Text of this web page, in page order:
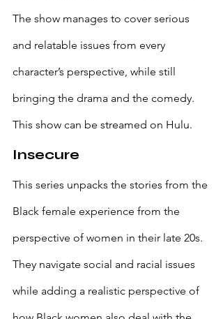
The show manages to cover serious
and relatable issues from every
character’s perspective, while still
bringing the drama and the comedy.
This show can be streamed on Hulu.
Insecure
This series unpacks the stories from the
Black female experience from the
perspective of women in their late 20s.
They navigate social and racial issues
while adding a realistic perspective of